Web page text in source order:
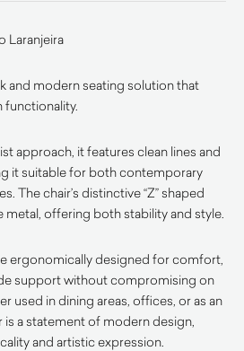
Laranjeira
and modern seating solution that
approach, it features clean lines and
it suitable for both contemporary
The chair’s distinctive “Z” shaped
metal, offering both stability and style.
ergonomically designed for comfort,
support without compromising on
used in dining areas, offices, or as an
is a statement of modern design,
and artistic expression.